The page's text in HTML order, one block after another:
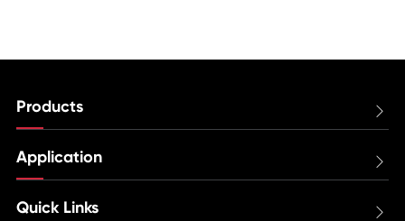
Products 
Application 
Quick Links 